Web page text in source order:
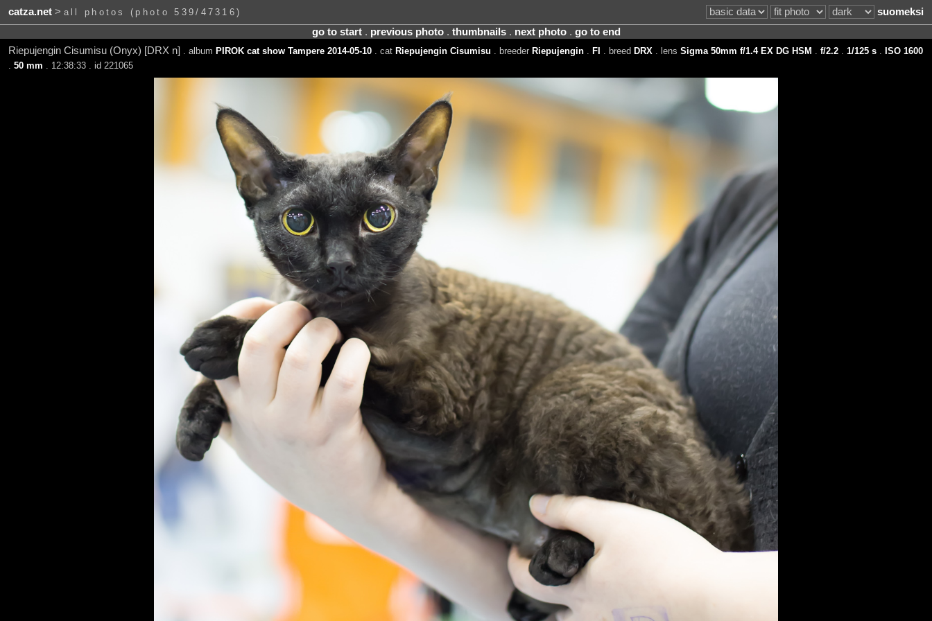
catza.net> all photos (photo 539/47316)
suomeksi
go to start. previous photo. thumbnails. next photo. go to end
Riepujengin Cisumisu (Onyx) [DRX n]
. album PIROK cat show Tampere 2014-05-10. cat Riepujengin Cisumisu . breeder Riepujengin. FI . breed DRX . lens Sigma 50mm f/1.4 EX DG HSM f/2.2. 1/125 s.
ISO 1600
50 mm . 12:38:33 . id 221065